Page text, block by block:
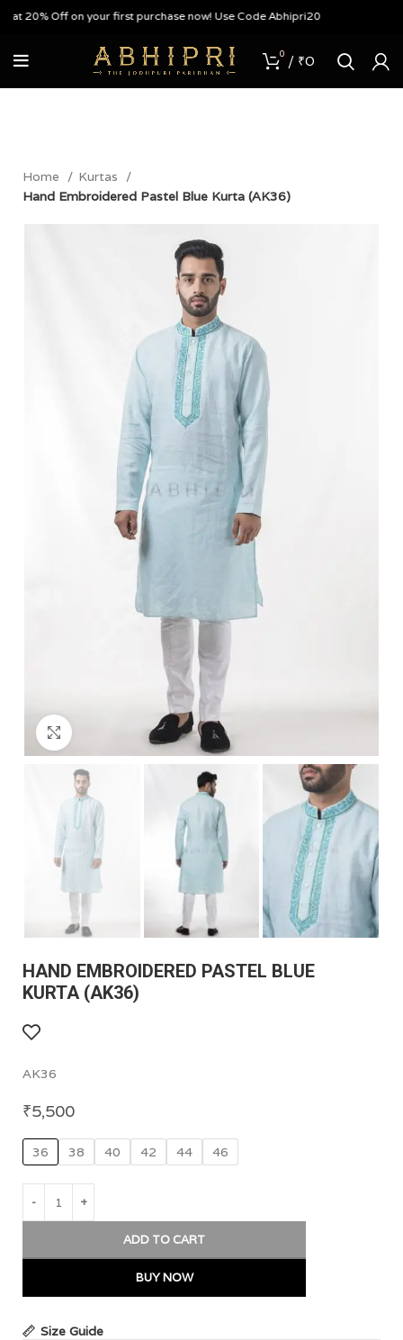
20% Off on your first purchase now! Use Code Abhipri20
0 / ₹0
Home
Kurtas
Hand Embroidered Pastel Blue Kurta (AK36)
Click to enlarge
HAND EMBROIDERED PASTEL BLUE
KURTA (AK36)
AK36
₹5,500
36 38 40 42 44 46
ADD TO CART
BUY NOW
Size Guide